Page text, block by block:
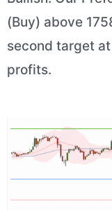
(Buy) above
second target
profits.